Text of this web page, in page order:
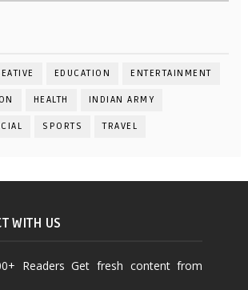
EDUCATION ENTERTAINMENT
HEALTH INDIAN ARMY
SPORTS TRAVEL
WITH US
Readers Get fresh content from